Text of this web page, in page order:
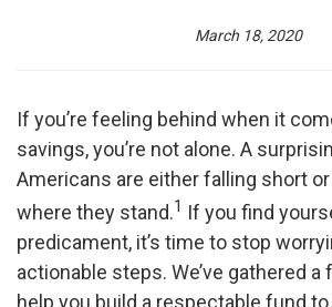
March 18, 2020
If you’re feeling behind when it
savings, you’re not alone. A
Americans are either falling short or
where they stand.1 If you find
predicament, it’s time to stop
actionable steps. We’ve gathered
help you build a respectable fund